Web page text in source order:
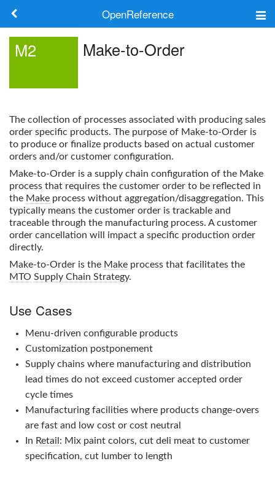
OpenReference
Search
M2 Make-to-Order
The collection of processes associated with producing sales
order specific products. The purpose of Make-to-Order is
to produce or finalize products based on actual customer
orders and/or customer configuration.
Make-to-Order is a supply chain configuration of the Make
process that requires the customer order to be reflected in
the Make process without aggregation/disaggregation. This
typically means the customer order is trackable and
traceable through the manufacturing process. A customer
order cancellation will impact a specific production order
directly.
Make-to-Order is the Make process that facilitates the
MTO Supply Chain Strategy.
Use Cases
Menu-driven configurable products
Customization postponement
Supply chains where manufacturing and distribution
lead times do not exceed customer accepted order
cycle times
Manufacturing facilities where products change-overs
are fast and low cost or cost neutral
In Retail : Mix paint colors, cut deli meat to customer
specification, cut lumber to length